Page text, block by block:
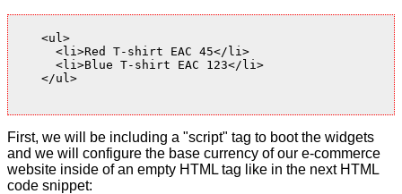
    <ul>
      <li>Red T-shirt EAC 45</li>
      <li>Blue T-shirt EAC 123</li>
    </ul>
First, we will be including a "script" tag to boot the widgets
and we will configure the base currency of our e-commerce
website inside of an empty HTML tag like in the next HTML
code snippet: